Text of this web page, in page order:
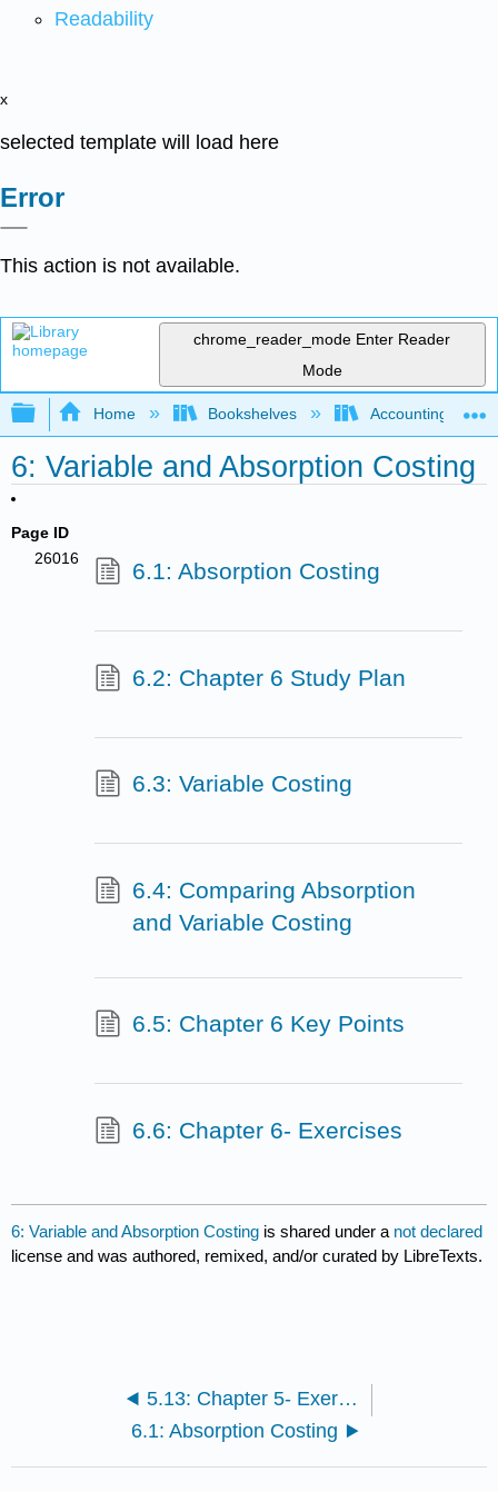
Readability
x
selected template will load here
Error
This action is not available.
chrome_reader_mode Enter Reader
Mode
Expand/collapse global hierarchy
Home Bookshelves Accounting
6: Variable and Absorption Costing
Page ID
26016
6.1: Absorption Costing
6.2: Chapter 6 Study Plan
6.3: Variable Costing
6.4: Comparing Absorption
and Variable Costing
6.5: Chapter 6 Key Points
6.6: Chapter 6- Exercises
6: Variable and Absorption Costing is shared under a not declared
license and was authored, remixed, and/or curated by LibreTexts.
5.13: Chapter 5- Exercises
6.1: Absorption Costing